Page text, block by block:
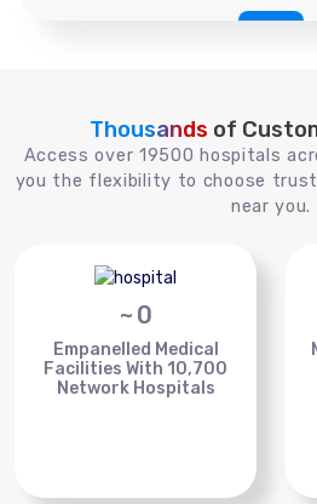
Thousands of
Access over 19500 hospitals
you the flexibility to choose
near you.
~ 0
Empanelled Medical
Facilities With 10,700
Network Hospitals